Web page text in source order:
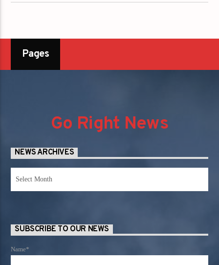
Pages
Go Right News
NEWS ARCHIVES
SUBSCRIBE TO OUR NEWS
Name*